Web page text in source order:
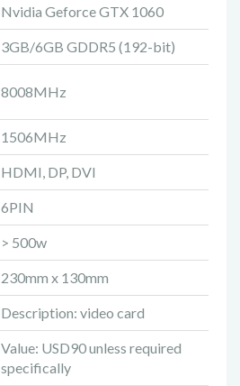
Nvidia Geforce GTX 1060
3GB/6GB GDDR5 (192-bit)
8008MHz
1506MHz
HDMI, DP, DVI
6PIN
> 500w
230mm x 130mm
Description: video card
Value: USD90 unless required
specifically